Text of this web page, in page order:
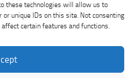
these technologies will allow us to
or unique IDs on this site. Not consenting
certain features and functions.